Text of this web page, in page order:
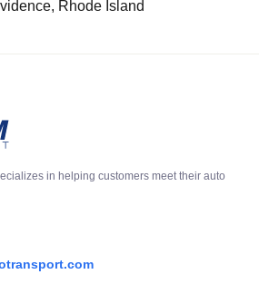
Rhode Island
in helping customers meet their auto